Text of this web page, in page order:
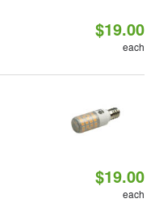
$19.00
each
$19.00
each